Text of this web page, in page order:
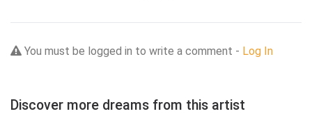
You must be logged in to write a comment - Log In
Discover more dreams from this artist